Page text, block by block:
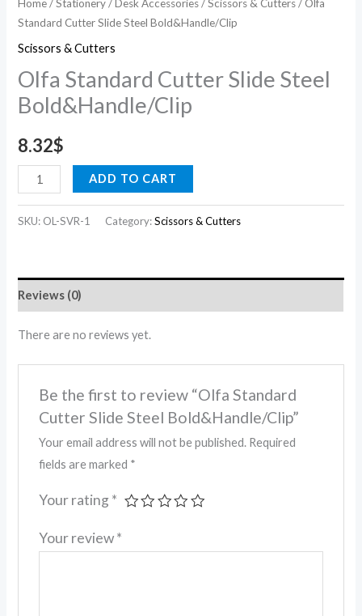
Home/Stationery/Desk Accessories/Scissors & Cutters/ Olfa
Standard Cutter Slide Steel Bold&Handle/Clip
Scissors & Cutters
Olfa Standard Cutter Slide Steel
Bold&Handle/Clip
8.32$
ADD TO CART
SKU: OL-SVR-1 Category:Scissors & Cutters
Reviews (0)
There are no reviews yet.
Be the first to review “Olfa Standard
Cutter Slide Steel Bold&Handle/Clip”
Your email address will not be published. Required
fields are marked *
Your rating *
Your review*